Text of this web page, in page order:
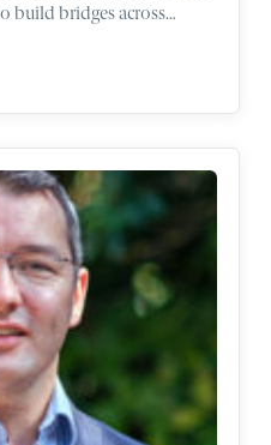
build bridges across